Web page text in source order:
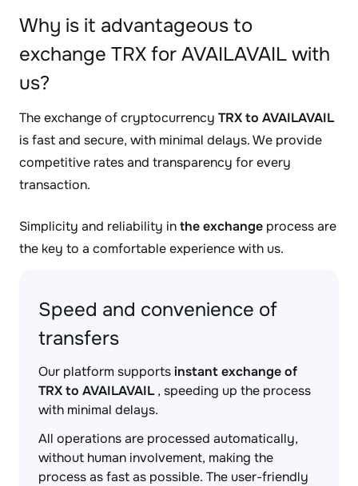
Why is it advantageous to
exchange TRX for AVAILAVAIL with
us?
The exchange of cryptocurrency TRX to AVAILAVAIL
is fast and secure, with minimal delays. We provide
competitive rates and transparency for every
transaction.
Simplicity and reliability inthe exchange process are
the key to a comfortable experience with us.
Speed and convenience of
transfers
Our platform supportsinstant exchange of
TRX to AVAILAVAIL, speeding up the process
with minimal delays.
All operations are processed automatically,
without human involvement, making the
process as fast as possible. The user-friendly